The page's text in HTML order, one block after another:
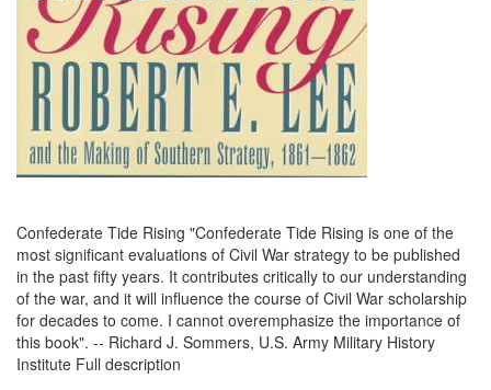
Confederate Tide Rising "Confederate Tide Rising is one of the
most significant evaluations of Civil War strategy to be published
in the past fifty years. It contributes critically to our understanding
of the war, and it will influence the course of Civil War scholarship
for decades to come. I cannot overemphasize the importance of
this book". -- Richard J. Sommers, U.S. Army Military History
Institute Full description